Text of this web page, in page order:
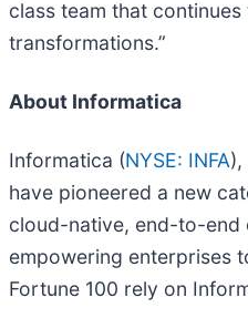
class team that
transformations.”
About Informatica
Informatica (NYSE: INFA),
have pioneered a new
cloud-native, end-to-end
empowering enterprises
Fortune 100 rely on